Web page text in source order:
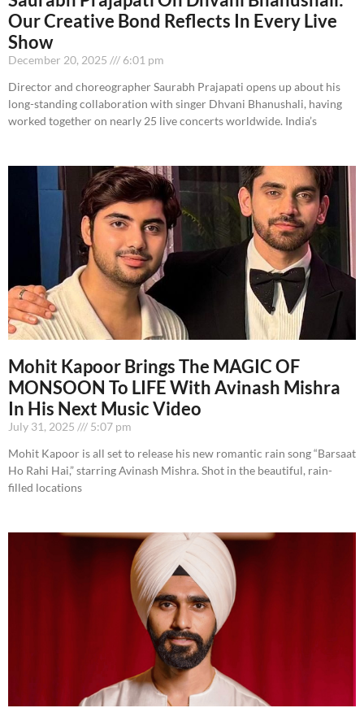
Our Creative Bond Reflects In Every Live
Show
December 20, 2025
6:01 pm
Director and choreographer Saurabh Prajapati opens up about his
long-standing collaboration with singer Dhvani Bhanushali, having
worked together on nearly 25 live concerts worldwide. India’s
Mohit Kapoor Brings The MAGIC OF
MONSOON To LIFE With Avinash Mishra
In His Next Music Video
July 31, 2025
5:07 pm
Mohit Kapoor is all set to release his new romantic rain song “Barsaat
Ho Rahi Hai,” starring Avinash Mishra. Shot in the beautiful, rain-
filled locations